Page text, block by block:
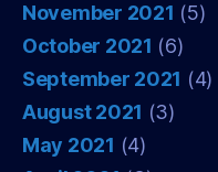
November 2021 (5)
October 2021 (6)
September 2021 (4)
August 2021 (3)
May 2021 (4)